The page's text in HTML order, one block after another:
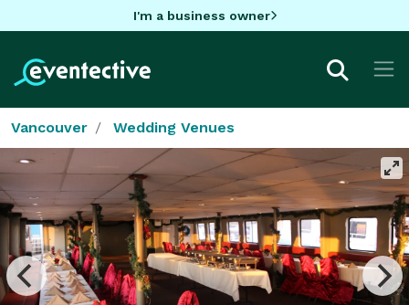
I'm a business owner
Vancouver Wedding Venues